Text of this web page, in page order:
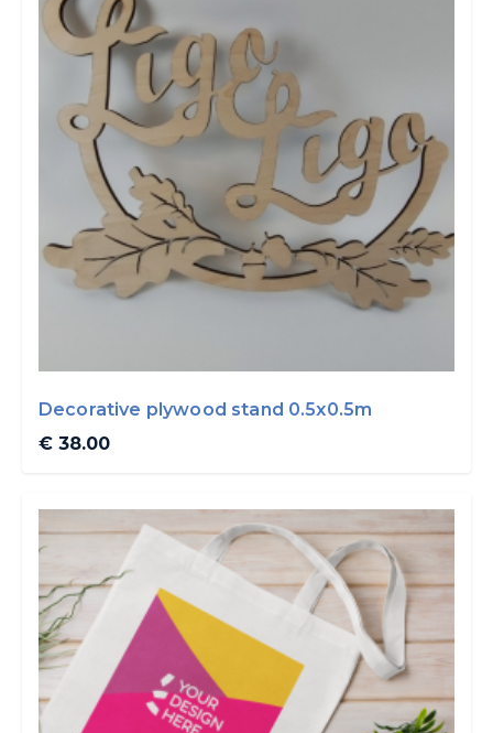
Decorative plywood stand 0.5x0.5m
€ 38.00